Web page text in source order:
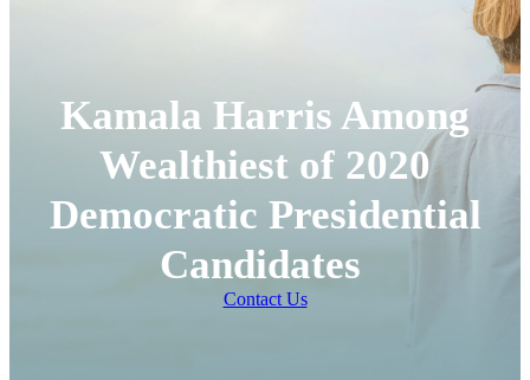
Kamala Harris Among
Wealthiest of 2020
Democratic Presidential
Candidates
Contact Us